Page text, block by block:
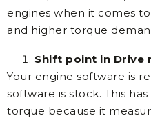
engines when it comes
and higher torque
Shift point in Drive
Your engine software is
software is stock. This
torque because it